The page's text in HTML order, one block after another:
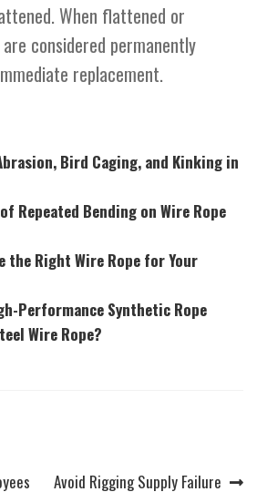
When flattened or
considered permanently
replacement.
Bird Caging, and Kinking in
Repeated Bending on Wire Rope
the Right Wire Rope for Your
Performance Synthetic Rope
Wire Rope?
Next
Avoid Rigging Supply Failure